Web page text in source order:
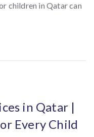
children in Qatar can
in Qatar |
Every Child